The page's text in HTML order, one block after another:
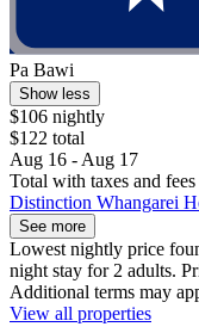
Pa Bawi
Show less
$106 nightly
$122 total
Aug 16 - Aug 17
Total with taxes and fees
Distinction Whangarei
See more
Lowest nightly price
night stay for 2 adults.
Additional terms may
View all properties